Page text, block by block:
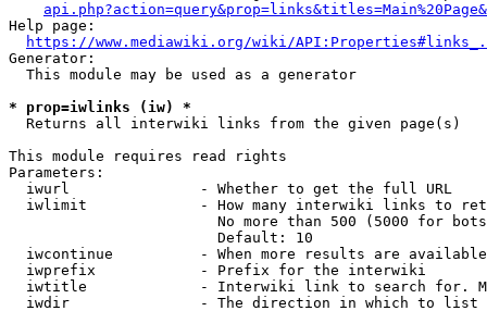
Help page:
https://www.mediawiki.org/wiki/
Generator:
  This module may be used as a generator
* prop=iwlinks (iw) *
  Returns all interwiki links from the given page(s)
This module requires read rights
Parameters:
  iwurl               - Whether to get the full URL
iwlimit             - How many interwiki links to
No more than 500 (5000 for
                        Default: 10
iwcontinue          - When more results are
  iwprefix            - Prefix for the interwiki
iwtitle             - Interwiki link to search for.
  iwdir               - The direction in which to list